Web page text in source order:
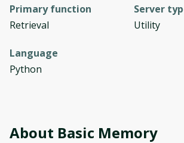
Primary function
Retrieval
Server
Utility
Language
Python
About Basic Memory